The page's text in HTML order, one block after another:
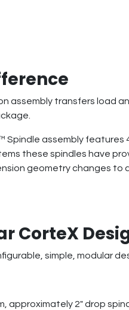
assembly transfers load
Spindle assembly
these spindles have
geometry changes
CorteX
simple, modular
approximately 2″ drop